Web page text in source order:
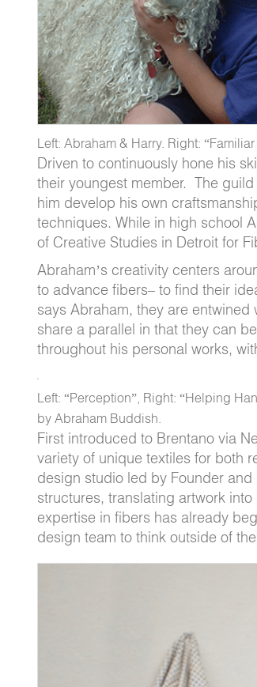
Left: Abraham & Harry. Right:
Driven to continuously hone his
their youngest member. The
him develop his own
techniques. While in high school
of Creative Studies in Detroit for
Abraham’s creativity centers
to advance fibers– to find their
says Abraham, they are
share a parallel in that they can
throughout his personal works,
Left: “Perception”, Right: “Helping
by Abraham Buddish.
First introduced to Brentano via
variety of unique textiles for both
design studio led by Founder
structures, translating artwork
expertise in fibers has already
design team to think outside of